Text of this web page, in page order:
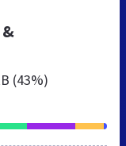
(43%)